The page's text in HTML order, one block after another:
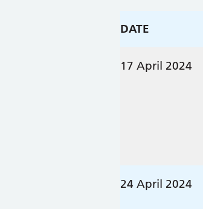
DATE
17 April 2024
24 April 2024